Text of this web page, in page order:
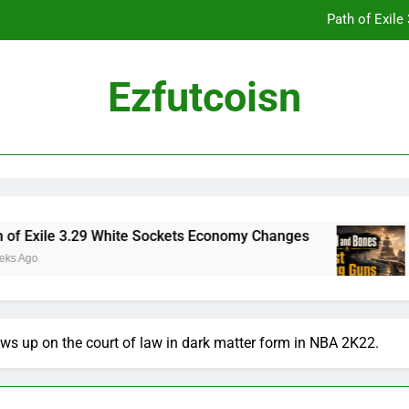
Path of Exile
Dark and Darker Campfire Tips:
Dark and Darker Campfire Tips:
Ezfutcoisn
3.29 White Sockets Economy Changes
2
up on the court of law in dark matter form in NBA 2K22.